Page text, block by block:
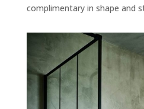
complimentary in shape and